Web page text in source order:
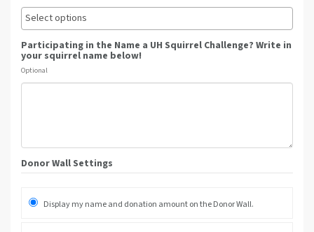
Participating in the Name a UH Squirrel Challenge? Write in
your squirrel name below!
Optional
Donor Wall Settings
Display my name and donation amount on the Donor Wall.